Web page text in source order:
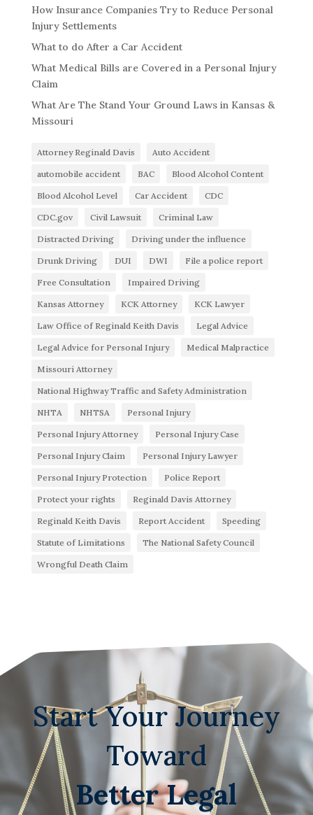
How Insurance Companies Try to Reduce Personal
Injury Settlements
What to do After a Car Accident
What Medical Bills are Covered in a Personal Injury
Claim
What Are The Stand Your Ground Laws in Kansas &
Missouri
Attorney Reginald Davis Auto Accident
automobile accident BAC Blood Alcohol Content
Blood Alcohol Level Car Accident CDC
CDC.gov Civil Lawsuit Criminal Law
Distracted Driving Driving under the influence
Drunk Driving DUI DWI File a police report
Free Consultation Impaired Driving
Kansas Attorney KCK Attorney KCK Lawyer
Law Office of Reginald Keith Davis Legal Advice
Legal Advice for Personal Injury Medical Malpractice
Missouri Attorney
National Highway Traffic and Safety Administration
NHTA NHTSA Personal Injury
Personal Injury Attorney Personal Injury Case
Personal Injury Claim Personal Injury Lawyer
Personal Injury Protection Police Report
Protect your rights Reginald Davis Attorney
Reginald Keith Davis Report Accident Speeding
Statute of Limitations The National Safety Council
Wrongful Death Claim
Start Your Journey
Toward
Better Legal